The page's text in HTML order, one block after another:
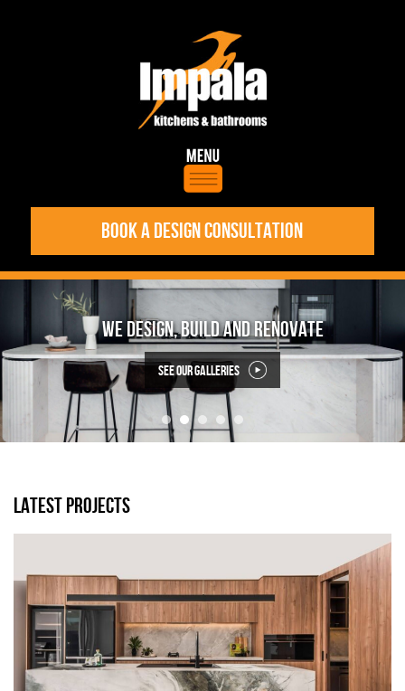
BOOK A DESIGN CONSULTATION
WE DESIGN, BUILD AND RENOVATE
See our galleries
LATEST PROJECTS